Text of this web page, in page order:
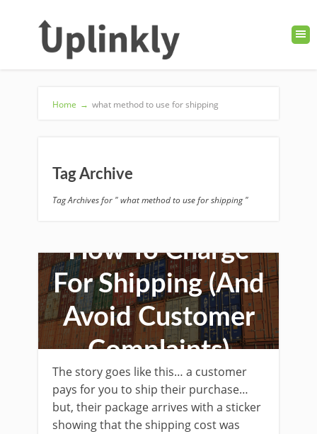
Home → what method to use for shipping
Tag Archive
Tag Archives for " what method to use for shipping "
How To Charge
For Shipping (And
Avoid Customer
Complaints)
The story goes like this… a customer
pays for you to ship their purchase…
but, their package arrives with a sticker
showing that the shipping cost was